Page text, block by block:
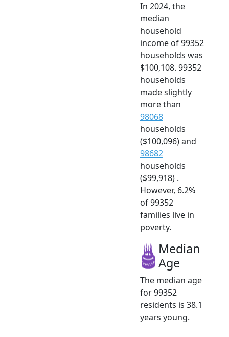
In 2024, the
median
household
income of 99352
households was
$100,108. 99352
households
made slightly
more than
98068
households
($100,096) and
98682
households
($99,918) .
However, 6.2%
of 99352
families live in
poverty.
Median
Age
The median age
for 99352
residents is 38.1
years young.